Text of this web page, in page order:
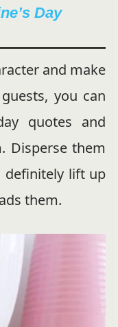
Day
and make
you can
quotes and
Disperse them
lift up
them.